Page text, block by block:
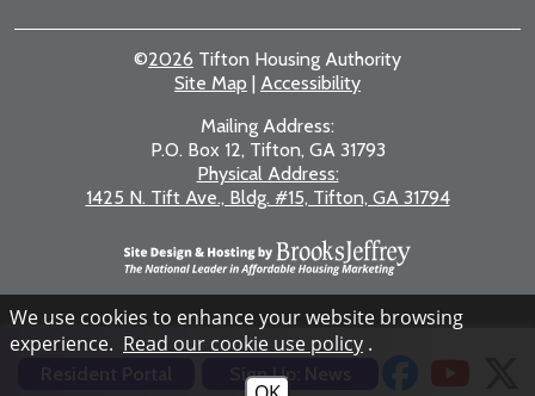
©2026 Tifton Housing Authority
Site Map | Accessibility
Mailing Address:
P.O. Box 12, Tifton, GA 31793
Physical Address:
1425 N. Tift Ave., Bldg. #15, Tifton, GA 31794
Sign Up: News
We use cookies to enhance your website browsing
experience. Read our cookie use policy .